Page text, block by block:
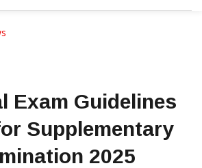
Exam Guidelines
Supplementary
2025